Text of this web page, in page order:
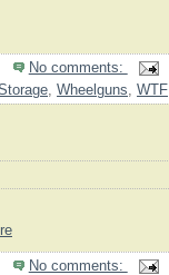
No comments:
Wheelguns WTF
No comments: